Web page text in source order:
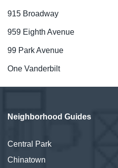
915 Broadway
959 Eighth Avenue
99 Park Avenue
One Vanderbilt
Neighborhood Guides
Central Park
Chinatown